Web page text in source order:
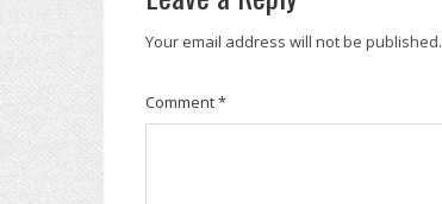
Your email address will not be published.
Comment*